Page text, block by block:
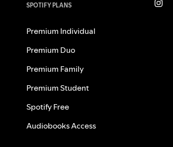
SPOTIFY PLANS
Premium Individual
Premium Duo
Premium Family
Premium Student
Spotify Free
Audiobooks Access